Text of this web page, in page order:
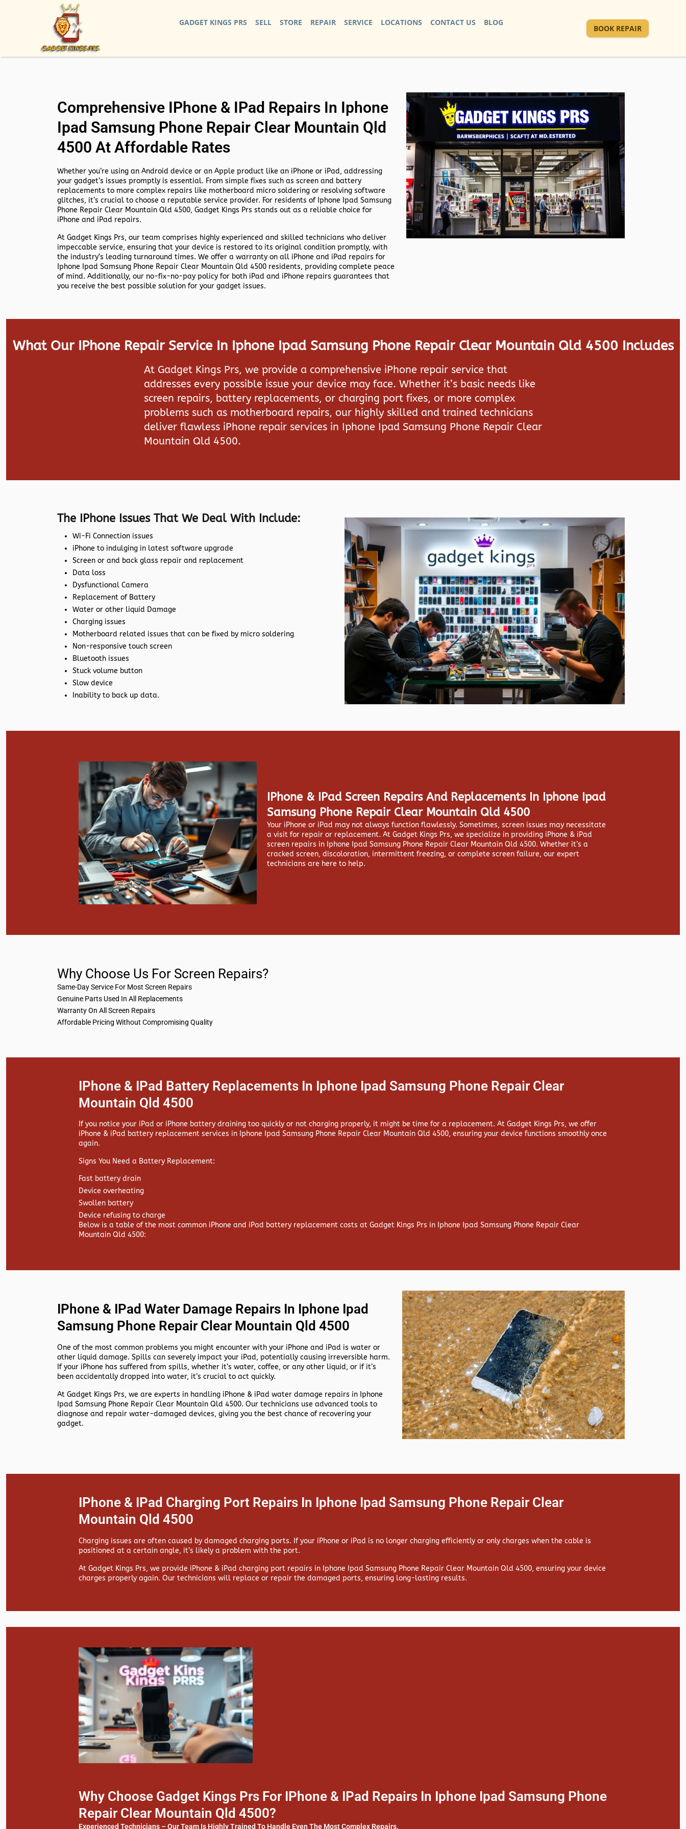
GADGET KINGS PRS SELL STORE REPAIR SERVICE LOCATIONS CONTACT US BLOG
BOOK REPAIR
Comprehensive IPhone & IPad Repairs In Iphone
Ipad Samsung Phone Repair Clear Mountain Qld
4500 At Affordable Rates
Whether you’re using an Android device or an Apple product like an iPhone or iPad, addressing
your gadget’s issues promptly is essential. From simple fixes such as screen and battery
replacements to more complex repairs like motherboard micro soldering or resolving software
glitches, it’s crucial to choose a reputable service provider. For residents of Iphone Ipad Samsung
Phone Repair Clear Mountain Qld 4500, Gadget Kings Prs stands out as a reliable choice for
iPhone and iPad repairs.
At Gadget Kings Prs, our team comprises highly experienced and skilled technicians who deliver
impeccable service, ensuring that your device is restored to its original condition promptly, with
the industry’s leading turnaround times. We offer a warranty on all iPhone and iPad repairs for
Iphone Ipad Samsung Phone Repair Clear Mountain Qld 4500 residents, providing complete peace
of mind. Additionally, our no-fix-no-pay policy for both iPad and iPhone repairs guarantees that
you receive the best possible solution for your gadget issues.
What Our IPhone Repair Service In Iphone Ipad Samsung Phone Repair Clear Mountain Qld 4500 Includes
At Gadget Kings Prs, we provide a comprehensive iPhone repair service that
addresses every possible issue your device may face. Whether it’s basic needs like
screen repairs, battery replacements, or charging port fixes, or more complex
problems such as motherboard repairs, our highly skilled and trained technicians
deliver flawless iPhone repair services in Iphone Ipad Samsung Phone Repair Clear
Mountain Qld 4500.
The IPhone Issues That We Deal With Include:
Wi-Fi Connection issues
iPhone to indulging in latest software upgrade
Screen or and back glass repair and replacement
Data loss
Dysfunctional Camera
Replacement of Battery
Water or other liquid Damage
Charging issues
Motherboard related issues that can be fixed by micro soldering
Non-responsive touch screen
Bluetooth issues
Stuck volume button
Slow device
Inability to back up data.
IPhone & IPad Screen Repairs And Replacements In Iphone Ipad
Samsung Phone Repair Clear Mountain Qld 4500
Your iPhone or iPad may not always function flawlessly. Sometimes, screen issues may necessitate
a visit for repair or replacement. AtGadget Kings Prs, we specialize in providing iPhone & iPad
screen repairs in Iphone Ipad Samsung Phone Repair Clear Mountain Qld 4500. Whether it’s a
cracked screen, discoloration, intermittent freezing, or complete screen failure, our expert
technicians are here to help.
Why Choose Us For Screen Repairs?
Same-Day Service For Most Screen Repairs
Genuine Parts Used In All Replacements
Warranty On All Screen Repairs
Affordable Pricing Without Compromising Quality
IPhone & IPad Battery Replacements In Iphone Ipad Samsung Phone Repair Clear
Mountain Qld 4500
If you notice your iPad or iPhone battery draining too quickly or not charging properly, it might be time for a replacement. At Gadget Kings Prs, we offer
iPhone & iPad battery replacement services in Iphone Ipad Samsung Phone Repair Clear Mountain Qld 4500, ensuring your device functions smoothly once
again.
Signs You Need a Battery Replacement:
Fast battery drain
Device overheating
Swollen battery
Device refusing to charge
Below is a table of the most common iPhone and iPad battery replacement costs at Gadget Kings Prs in Iphone Ipad Samsung Phone Repair Clear
Mountain Qld 4500:
IPhone & IPad Water Damage Repairs In Iphone Ipad
Samsung Phone Repair Clear Mountain Qld 4500
One of the most common problems you might encounter with your iPhone and iPad is water or
other liquid damage. Spills can severely impact your iPad, potentially causing irreversible harm.
If your iPhone has suffered from spills, whether it’s water, coffee, or any other liquid, or if it’s
been accidentally dropped into water, it’s crucial to act quickly.
At Gadget Kings Prs, we are experts in handling iPhone & iPad water damage repairs in Iphone
Ipad Samsung Phone Repair Clear Mountain Qld 4500. Our technicians use advanced tools to
diagnose and repair water-damaged devices, giving you the best chance of recovering your
gadget.
IPhone & IPad Charging Port Repairs In Iphone Ipad Samsung Phone Repair Clear
Mountain Qld 4500
Charging issues are often caused by damaged charging ports. If your iPhone or iPad is no longer charging efficiently or only charges when the cable is
positioned at a certain angle, it’s likely a problem with the port.
At Gadget Kings Prs, we provide iPhone & iPad charging port repairs in Iphone Ipad Samsung Phone Repair Clear Mountain Qld 4500, ensuring your device
charges properly again. Our technicians will replace or repair the damaged ports, ensuring long-lasting results.
Why Choose Gadget Kings Prs For IPhone & IPad Repairs In Iphone Ipad Samsung Phone
Repair Clear Mountain Qld 4500?
Experienced Technicians – Our Team Is Highly Trained To Handle Even The Most Complex Repairs.